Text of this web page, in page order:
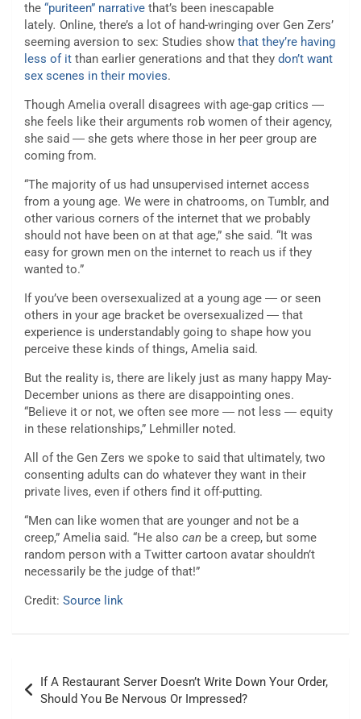
the “puriteen” narrative that’s been inescapable
lately. Online, there’s a lot of hand-wringing over Gen Zers’
seeming aversion to sex: Studies show that they’re having
less of it than earlier generations and that they don’t want
sex scenes in their movies.
Though Amelia overall disagrees with age-gap critics ―
she feels like their arguments rob women of their agency,
she said ― she gets where those in her peer group are
coming from.
“The majority of us had unsupervised internet access
from a young age. We were in chatrooms, on Tumblr, and
other various corners of the internet that we probably
should not have been on at that age,” she said. “It was
easy for grown men on the internet to reach us if they
wanted to.”
If you’ve been oversexualized at a young age ― or seen
others in your age bracket be oversexualized ― that
experience is understandably going to shape how you
perceive these kinds of things, Amelia said.
But the reality is, there are likely just as many happy May-
December unions as there are disappointing ones.
“Believe it or not, we often see more ― not less ― equity
in these relationships,” Lehmiller noted.
All of the Gen Zers we spoke to said that ultimately, two
consenting adults can do whatever they want in their
private lives, even if others find it off-putting.
“Men can like women that are younger and not be a
creep,” Amelia said. “He also can be a creep, but some
random person with a Twitter cartoon avatar shouldn’t
necessarily be the judge of that!”
Credit: Source link
navigation
If A Restaurant Server Doesn’t Write Down Your Order,
Should You Be Nervous Or Impressed?